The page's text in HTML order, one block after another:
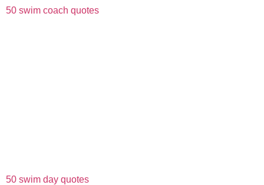
50 swim coach quotes
50 swim day quotes